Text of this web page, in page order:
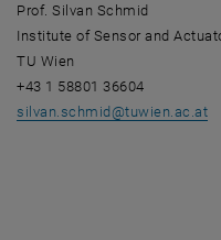
Prof. Silvan Schmid
Institute of Sensor and
TU Wien
+43 1 58801 36604
silvan.schmid@tuwien.ac.at